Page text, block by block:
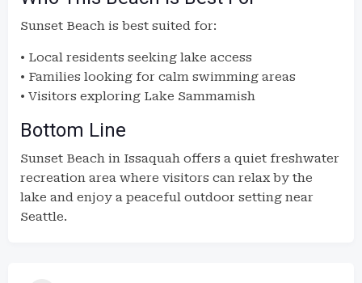
Sunset Beach is best suited for:
• Local residents seeking lake access
• Families looking for calm swimming areas
• Visitors exploring Lake Sammamish
Bottom Line
Sunset Beach in Issaquah offers a quiet freshwater
recreation area where visitors can relax by the
lake and enjoy a peaceful outdoor setting near
Seattle.